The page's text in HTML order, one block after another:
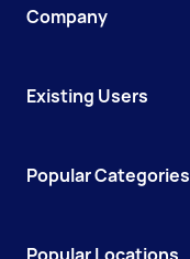
Company
Existing Users
Popular Categories